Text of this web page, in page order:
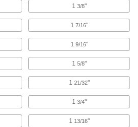
265 products
Cable Ties
Bundle and secure cable, wire, and hose; also
705 products
Hook and Loop Strap Mounts
6 products
1 3/8"
1 7/16"
1 9/16"
1 5/8"
1 21/32"
1 3/4"
1 13/16"